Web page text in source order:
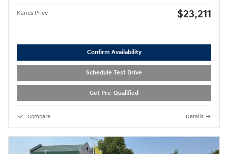
Kunes Price $23,211
Confirm Availability
Schedule Test Drive
Get Pre-Qualified
Compare Details